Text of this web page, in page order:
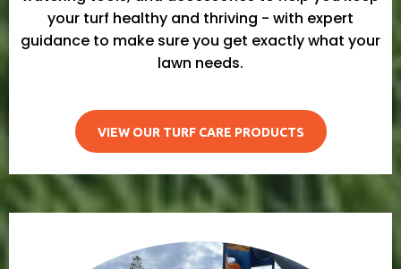
your turf healthy and thriving - with expert
guidance to make sure you get exactly what your
lawn needs.
VIEW OUR TURF CARE PRODUCTS